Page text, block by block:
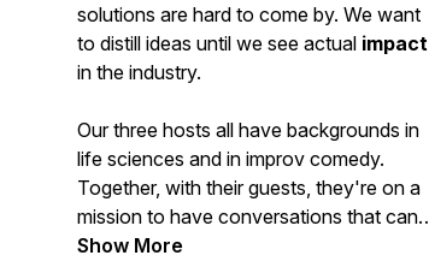
solutions are hard to come by. We want
to distill ideas until we see actual impact
in the industry.
Our three hosts all have backgrounds in
life sciences and in improv comedy.
Together, with their guests, they're on a
mission to have conversations that can
have an impact. And have some fun
Show More